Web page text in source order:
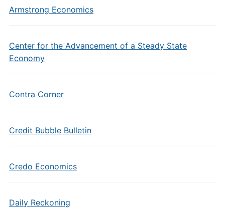
Armstrong Economics
Center for the Advancement of a Steady State
Economy
Contra Corner
Credit Bubble Bulletin
Credo Economics
Daily Reckoning